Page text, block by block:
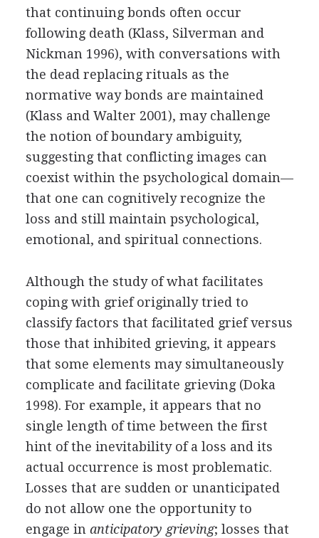
that continuing bonds often occur
following death (Klass, Silverman and
Nickman 1996), with conversations with
the dead replacing rituals as the
normative way bonds are maintained
(Klass and Walter 2001), may challenge
the notion of boundary ambiguity,
suggesting that conflicting images can
coexist within the psychological domain—
that one can cognitively recognize the
loss and still maintain psychological,
emotional, and spiritual connections.
Although the study of what facilitates
coping with grief originally tried to
classify factors that facilitated grief versus
those that inhibited grieving, it appears
that some elements may simultaneously
complicate and facilitate grieving (Doka
1998). For example, it appears that no
single length of time between the first
hint of the inevitability of a loss and its
actual occurrence is most problematic.
Losses that are sudden or unanticipated
do not allow one the opportunity to
engage in anticipatory grieving; losses that